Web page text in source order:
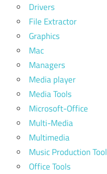
Drivers
File Extractor
Graphics
Mac
Managers
Media player
Media Tools
Microsoft-Office
Multi-Media
Multimedia
Music Production Tool
Office Tools